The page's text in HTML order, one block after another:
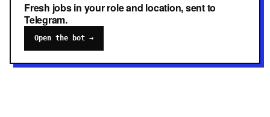
Fresh jobs in your role and location, sent to
Telegram.
Open the bot →